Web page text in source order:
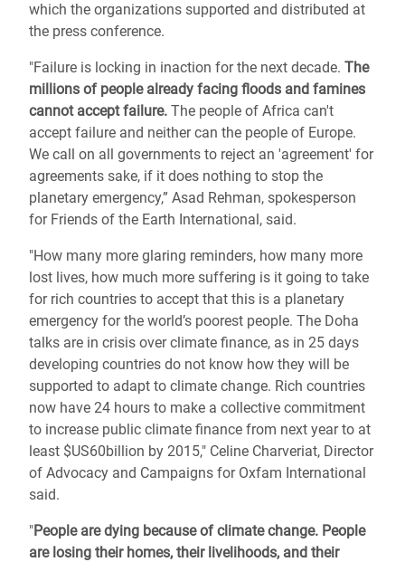
which the organizations supported and distributed at
the press conference.
"Failure is locking in inaction for the next decade. The
millions of people already facing floods and famines
cannot accept failure. The people of Africa can't
accept failure and neither can the people of Europe.
We call on all governments to reject an 'agreement' for
agreements sake, if it does nothing to stop the
planetary emergency,” Asad Rehman, spokesperson
for Friends of the Earth International, said.
"How many more glaring reminders, how many more
lost lives, how much more suffering is it going to take
for rich countries to accept that this is a planetary
emergency for the world’s poorest people. The Doha
talks are in crisis over climate finance, as in 25 days
developing countries do not know how they will be
supported to adapt to climate change. Rich countries
now have 24 hours to make a collective commitment
to increase public climate finance from next year to at
least $US60billion by 2015," Celine Charveriat, Director
of Advocacy and Campaigns for Oxfam International
said.
"People are dying because of climate change. People
are losing their homes, their livelihoods, and their